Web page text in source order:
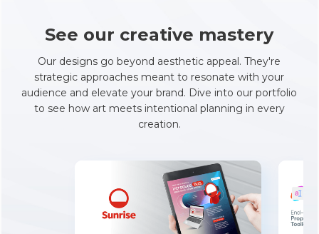
See our creative mastery
Our designs go beyond aesthetic appeal. They're
strategic approaches meant to resonate with your
audience and elevate your brand. Dive into our portfolio
to see how art meets intentional planning in every
creation.